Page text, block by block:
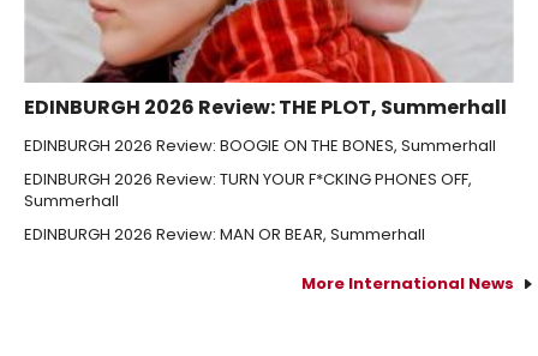
EDINBURGH 2026 Review: THE PLOT, Summerhall
EDINBURGH 2026 Review: BOOGIE ON THE BONES, Summerhall
EDINBURGH 2026 Review: TURN YOUR F*CKING PHONES OFF,
Summerhall
EDINBURGH 2026 Review: MAN OR BEAR, Summerhall
More International News